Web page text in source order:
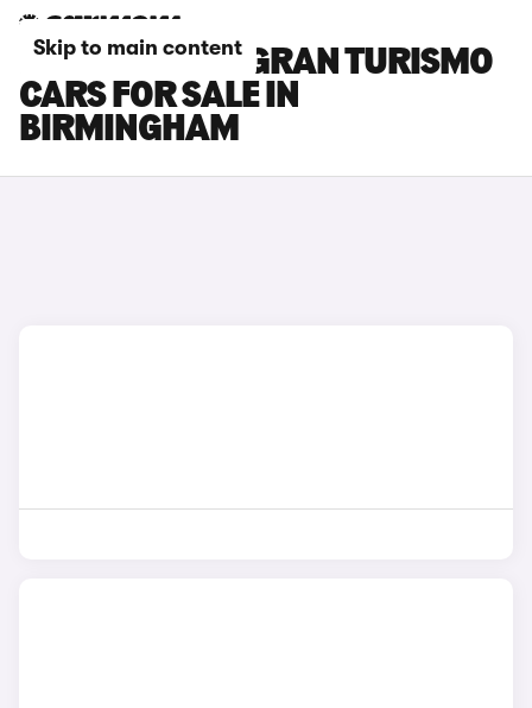
Skip to main content
BMW 6 SERIES GRAN TURISMO
CARS FOR SALE IN
BIRMINGHAM